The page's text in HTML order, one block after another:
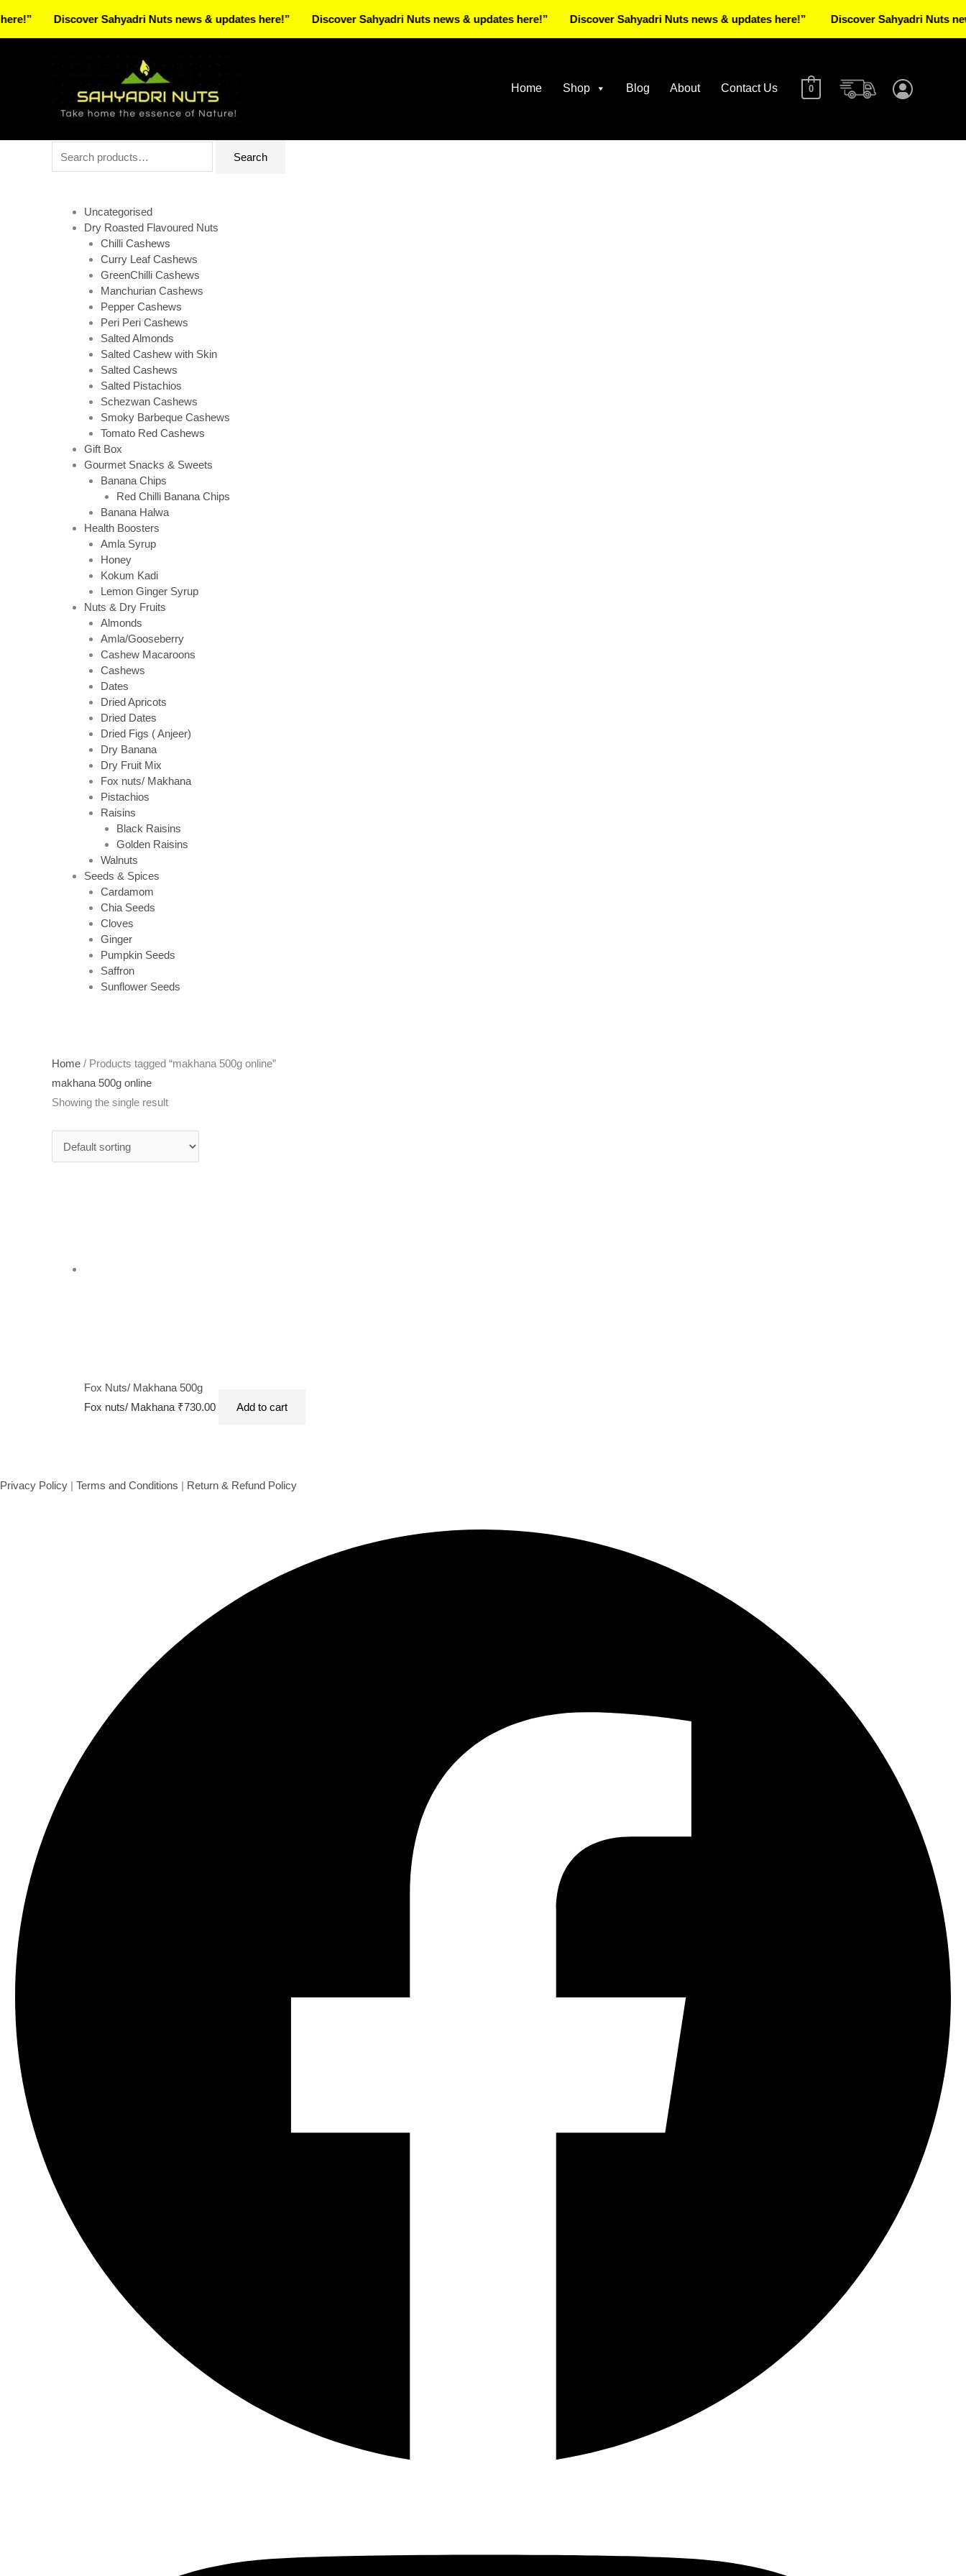
Home Shop Blog About Contact Us 0
for:
Search
Uncategorised
Dry Roasted Flavoured Nuts
Chilli Cashews
Curry Leaf Cashews
GreenChilli Cashews
Manchurian Cashews
Pepper Cashews
Peri Peri Cashews
Salted Almonds
Salted Cashew with Skin
Salted Cashews
Salted Pistachios
Schezwan Cashews
Smoky Barbeque Cashews
Tomato Red Cashews
Gift Box
Gourmet Snacks & Sweets
Banana Chips
Red Chilli Banana Chips
Banana Halwa
Health Boosters
Amla Syrup
Honey
Kokum Kadi
Lemon Ginger Syrup
Nuts & Dry Fruits
Almonds
Amla/Gooseberry
Cashew Macaroons
Cashews
Dates
Dried Apricots
Dried Dates
Dried Figs ( Anjeer)
Dry Banana
Dry Fruit Mix
Fox nuts/ Makhana
Pistachios
Raisins
Black Raisins
Golden Raisins
Walnuts
Seeds & Spices
Cardamom
Chia Seeds
Cloves
Ginger
Pumpkin Seeds
Saffron
Sunflower Seeds
Home / Products tagged “makhana 500g online”
makhana 500g online
Showing the single result
Fox Nuts/ Makhana 500g
Fox nuts/ Makhana ₹730.00 Add to cart
Privacy Policy | Terms and Conditions | Return & Refund Policy
Discover Sahyadri Nuts news & updates here!” Discover Sahyadri Nuts news & updates here!” Discover Sahyadri Nuts news & updates here!” Discover Sahyadri Nuts news &